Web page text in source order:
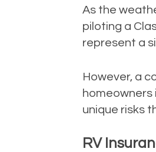
As the
piloting a
represent a
However, a
homeowners
unique risks
RV